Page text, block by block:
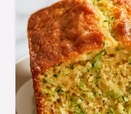
and start baking today.